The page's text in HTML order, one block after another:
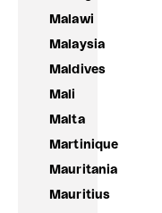
Malawi
Malaysia
Maldives
Mali
Malta
Martinique
Mauritania
Mauritius